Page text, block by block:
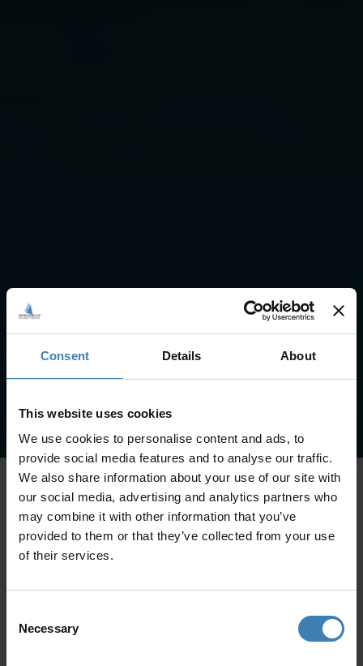
Consent Details About
This website uses cookies
We use cookies to personalise content and ads, to
provide social media features and to analyse our traffic.
We also share information about your use of our site with
our social media, advertising and analytics partners who
may combine it with other information that you’ve
provided to them or that they’ve collected from your use
of their services.
Selection
Necessary